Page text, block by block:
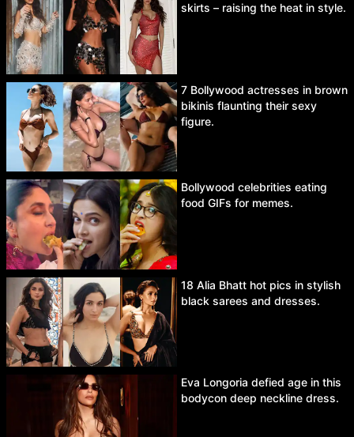
skirts – raising the heat in style.
7 Bollywood actresses in brown
bikinis flaunting their sexy
figure.
Bollywood celebrities eating
food GIFs for memes.
18 Alia Bhatt hot pics in stylish
black sarees and dresses.
Eva Longoria defied age in this
bodycon deep neckline dress.